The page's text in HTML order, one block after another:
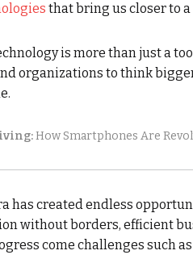
that bring us closer to
is more than just a
organizations to think
How Smartphones Are
has created endless
without borders, efficient
come challenges such